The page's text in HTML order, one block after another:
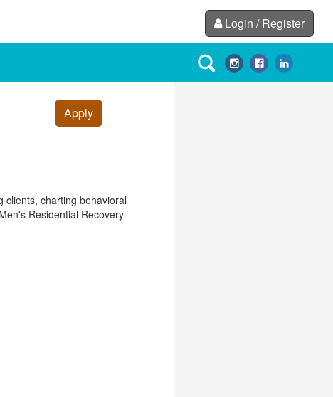
Login / Register
Apply
clients, charting behavioral
Residential Recovery